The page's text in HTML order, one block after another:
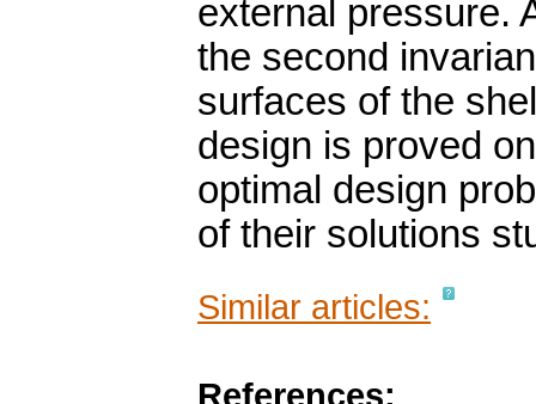
external pressure.
the second
surfaces of the
design is proved
optimal design
of their solutions
Similar articles:
References: